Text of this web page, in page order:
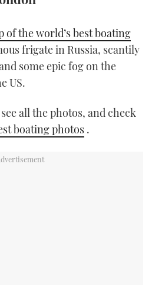
of the world’s best boating
frigate in Russia, scantily
some epic fog on the
US.
all the photos, and check
boating photos .